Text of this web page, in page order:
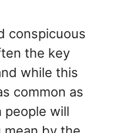
conspicuous
the key
while this
common as
people will